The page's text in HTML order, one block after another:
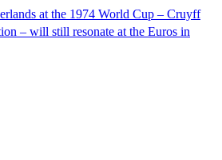
at the 1974 World Cup – Cruyff
– will still resonate at the Euros in